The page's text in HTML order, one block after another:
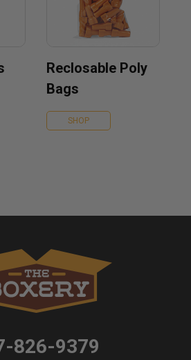
Reclosable Poly
Bags
SHOP
826-9379